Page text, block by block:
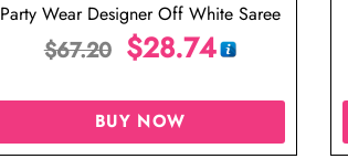
Party Wear Designer Off White Saree
$67.20 $28.74
BUY NOW